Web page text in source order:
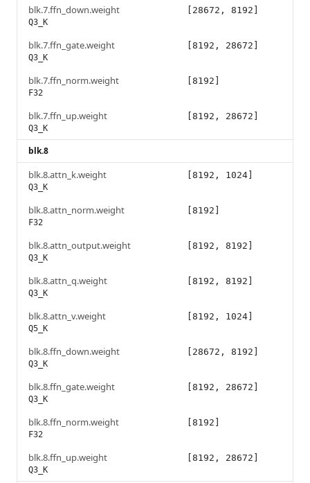
blk.7.ffn_down.weight
Q3_K
[28672, 8192]
blk.7.ffn_gate.weight
Q3_K
[8192, 28672]
blk.7.ffn_norm.weight
F32
[8192]
blk.7.ffn_up.weight
Q3_K
[8192, 28672]
blk.8
blk.8.attn_k.weight
Q3_K
[8192, 1024]
blk.8.attn_norm.weight
F32
[8192]
blk.8.attn_output.weight
Q3_K
[8192, 8192]
blk.8.attn_q.weight
Q3_K
[8192, 8192]
blk.8.attn_v.weight
Q5_K
[8192, 1024]
blk.8.ffn_down.weight
Q3_K
[28672, 8192]
blk.8.ffn_gate.weight
Q3_K
[8192, 28672]
blk.8.ffn_norm.weight
F32
[8192]
blk.8.ffn_up.weight
Q3_K
[8192, 28672]